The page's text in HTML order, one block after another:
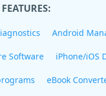
Android
Software iPhone/iOS
eBook